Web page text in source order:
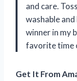
and care.
washable
winner in my
favorite time
Get It From